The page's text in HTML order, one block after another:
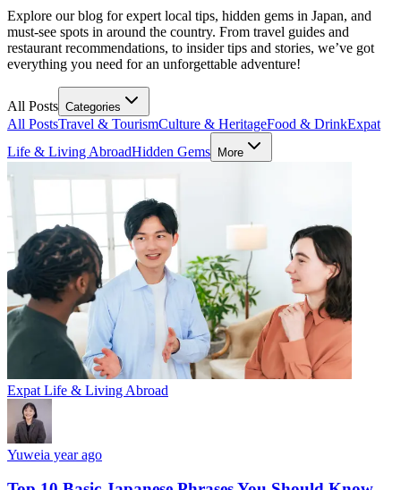
Explore our blog for expert local tips, hidden gems in Japan, and
must-see spots in around the country. From travel guides and
restaurant recommendations, to insider tips and stories, we’ve got
everything you need for an unforgettable adventure!
All Posts Categories
All PostsTravel & TourismCulture & HeritageFood & DrinkExpat
Life & Living AbroadHidden Gems More
Expat Life & Living Abroad
Yuweia year ago